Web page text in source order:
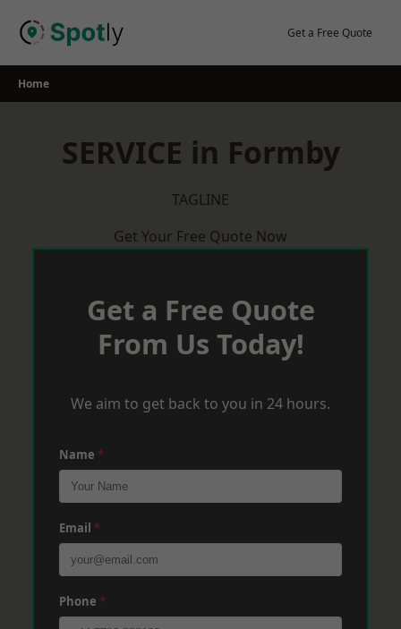
Get a Free Quote
Home
SERVICE in Formby
TAGLINE
Get Your Free Quote Now
Get a Free Quote
From Us Today!
We aim to get back to you in 24 hours.
Name *
Email *
Phone *